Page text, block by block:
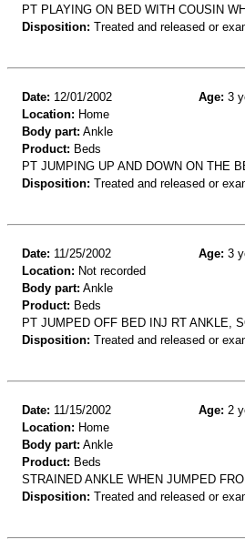
PT PLAYING ON BED WITH COUSIN
Disposition: Treated and released or
Date: 12/01/2002 Age: 3
Location: Home
Body part: Ankle
Product: Beds
PT JUMPING UP AND DOWN ON THE
Disposition: Treated and released or
Date: 11/25/2002 Age: 3
Location: Not recorded
Body part: Ankle
Product: Beds
PT JUMPED OFF BED INJ RT ANKLE,
Disposition: Treated and released or
Date: 11/15/2002 Age: 2
Location: Home
Body part: Ankle
Product: Beds
STRAINED ANKLE WHEN JUMPED
Disposition: Treated and released or